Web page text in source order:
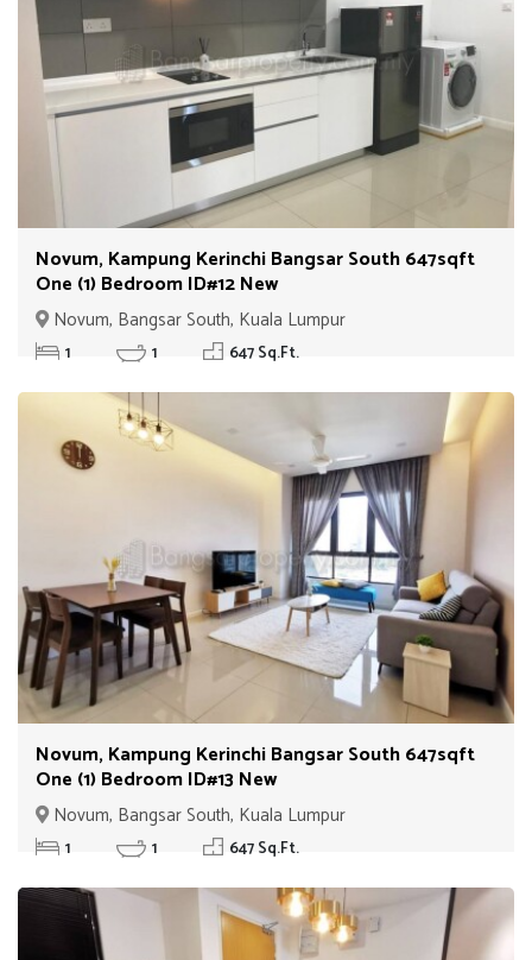
Novum, Kampung Kerinchi Bangsar South 647sqft
One (1) Bedroom ID#12 New
Novum, Bangsar South, Kuala Lumpur
1 1 647 Sq.Ft.
Novum, Kampung Kerinchi Bangsar South 647sqft
One (1) Bedroom ID#13 New
Novum, Bangsar South, Kuala Lumpur
1 1 647 Sq.Ft.